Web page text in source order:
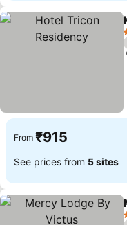
From ₹915
See prices from 5 sites